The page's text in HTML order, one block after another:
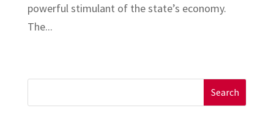
powerful stimulant of the state’s economy.
The...
for: